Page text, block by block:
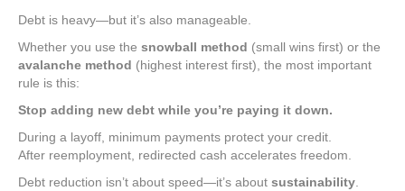
Debt is heavy—but it’s also manageable.
Whether you use the snowball method (small wins first) or the
avalanche method (highest interest first), the most important
rule is this:
Stop adding new debt while you’re paying it down.
During a layoff, minimum payments protect your credit.
After reemployment, redirected cash accelerates freedom.
Debt reduction isn’t about speed—it’s about sustainability.